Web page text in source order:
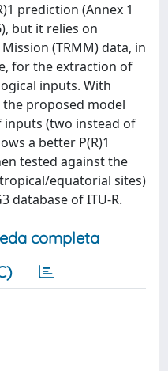
prediction (Annex 1
but it relies on
(TRMM) data, in
for the extraction of
inputs. With
the proposed model
(two instead of
a better P(R)1
tested against the
equatorial sites)
database of ITU-R.
completa